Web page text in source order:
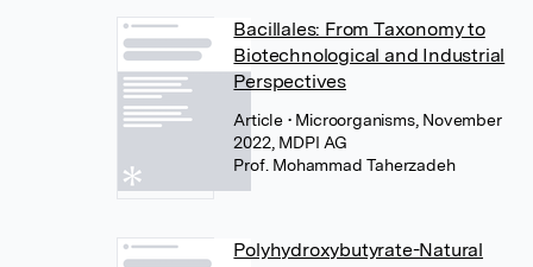
Bacillales: From Taxonomy to
Biotechnological and Industrial
Perspectives
Article • Microorganisms, November
2022, MDPI AG
Prof. Mohammad Taherzadeh
Polyhydroxybutyrate-Natural